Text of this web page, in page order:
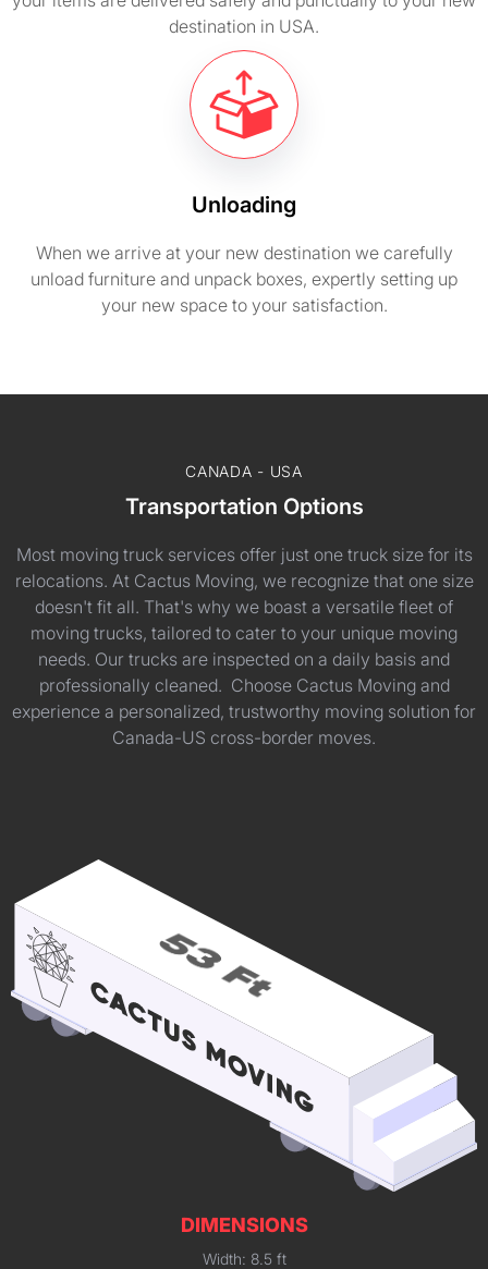
destination in USA.
Unloading
When we arrive at your new destination we carefully
unload furniture and unpack boxes, expertly setting up
your new space to your satisfaction.
CANADA - USA
Transportation Options
Most moving truck services offer just one truck size for its
relocations. At Cactus Moving, we recognize that one size
doesn't fit all. That's why we boast a versatile fleet of
moving trucks, tailored to cater to your unique moving
needs. Our trucks are inspected on a daily basis and
professionally cleaned. Choose Cactus Moving and
experience a personalized, trustworthy moving solution for
Canada-US cross-border moves.
DIMENSIONS
Width: 8.5 ft